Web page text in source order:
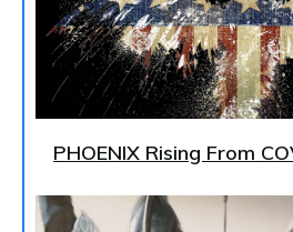
PHOENIX Rising From